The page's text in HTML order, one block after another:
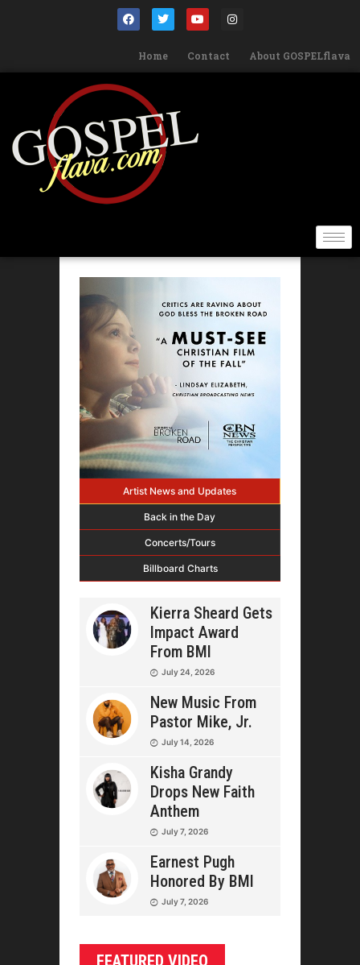
Home Contact About GOSPELflava
Artist News and Updates
Back in the Day
Concerts/Tours
Billboard Charts
Kierra Sheard Gets
Impact Award
From BMI
July 24, 2026
New Music From
Pastor Mike, Jr.
July 14, 2026
Kisha Grandy
Drops New Faith
Anthem
July 7, 2026
Earnest Pugh
Honored By BMI
July 7, 2026
FEATURED VIDEO